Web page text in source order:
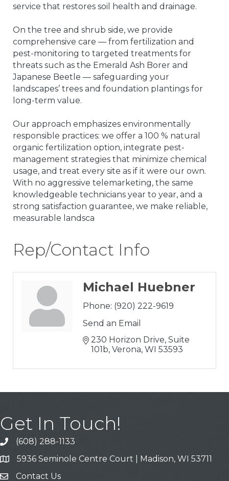
service that restores soil health and drainage.
On the tree and shrub side, we provide
comprehensive care — from fertilization and
pest-monitoring to targeted treatments for
threats such as the Emerald Ash Borer and
Japanese Beetle — safeguarding your
landscapes’ trees and foundation plantings for
long-term value.
Our approach emphasizes environmentally
responsible practices: we offer a 100 % natural
organic fertilization option, integrate pest-
management strategies that minimize chemical
usage, and treat every site as if it were our own.
With no aggressive telemarketing, the same
knowledgeable technicians year to year, and a
strong satisfaction guarantee, we make reliable,
measurable landsca
Rep/Contact Info
Michael Huebner
Phone: (920) 222-9619
Send an Email
230 Horizon Drive, Suite
101b Verona WI 53593
Get In Touch!
Call
(608) 288-1133
Address & Map
5936 Seminole Centre Court | Madison, WI 53711
Contact Us
Contact Us